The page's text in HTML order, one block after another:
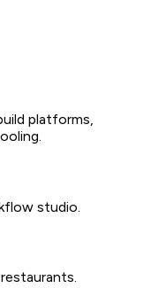
platforms,
studio.